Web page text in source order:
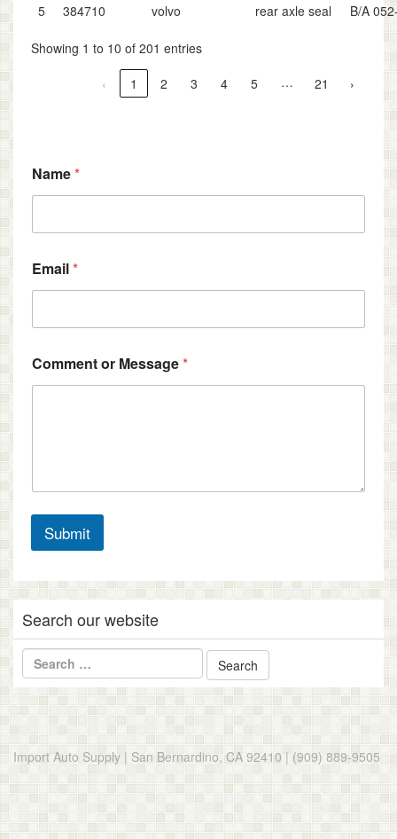
5
384710 volvo rear axle seal B/A
Showing 1 to 10 of 201 entries
‹
1 2 3 4 5 … 21 ›
o
m
e
t
*
*
Name*
Email*
Comment or Message*
Submit
Search our website
Import Auto Supply | San Bernardino, CA 92410 | (909) 889-9505